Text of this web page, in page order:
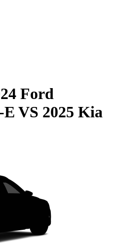
Ford
E VS 2025 Kia